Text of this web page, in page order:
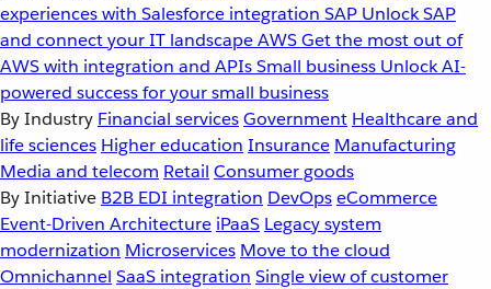
experiences with Salesforce integration SAP Unlock SAP
and connect your IT landscapeAWSGet the most out of
AWS with integration and APIsSmall business Unlock AI-
powered success for your small business
By Industry Financial servicesGovernment Healthcare and
life sciences Higher education Insurance Manufacturing
Media and telecom Retail Consumer goods
By Initiative B2B EDI integration DevOpseCommerce
Event-Driven Architecture iPaaS Legacy system
modernization Microservices Move to the cloud
Omnichannel SaaS integration Single view of customer